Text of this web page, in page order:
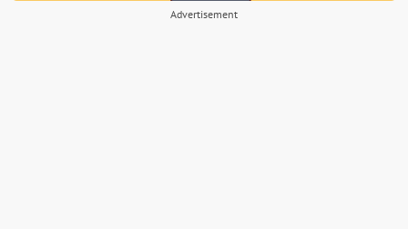
Advertisement